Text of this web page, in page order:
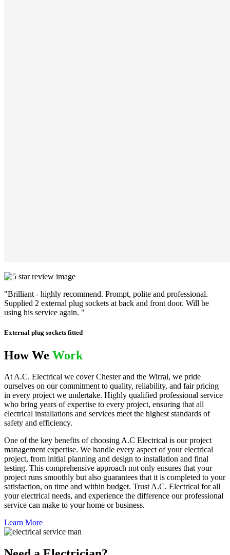
"Brilliant - highly recommend. Prompt, polite and professional.
Supplied 2 external plug sockets at back and front door. Will be
using his service again. "
External plug sockets fitted
How We Work
At A.C. Electrical we cover Chester and the Wirral, we pride
ourselves on our commitment to quality, reliability, and fair pricing
in every project we undertake. Highly qualified professional service
who bring years of expertise to every project, ensuring that all
electrical installations and services meet the highest standards of
safety and efficiency.
One of the key benefits of choosing A.C Electrical is our project
management expertise. We handle every aspect of your electrical
project, from initial planning and design to installation and final
testing. This comprehensive approach not only ensures that your
project runs smoothly but also guarantees that it is completed to your
satisfaction, on time and within budget. Trust A.C. Electrical for all
your electrical needs, and experience the difference our professional
service can make to your home or business.
Learn More